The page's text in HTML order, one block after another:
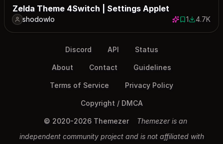
Zelda Theme 4Switch | Settings Applet
shodowlo 1 save
14693
4.7K
Discord API Status
About Contact Guidelines
Terms of Service Privacy Policy
Copyright / DMCA
© 2020-2026 Themezer
Themezer is an
independent community project and is not affiliated with